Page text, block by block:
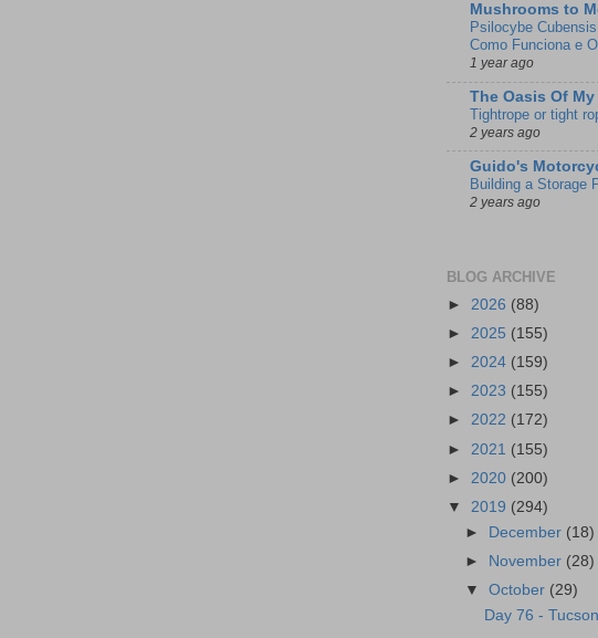
Mushrooms to
Psilocybe
Como Funciona e
1 year ago
The Oasis Of My
Tightrope or tight
2 years ago
Guido's
Building a Storage
2 years ago
BLOG ARCHIVE
► 2026 (88)
► 2025 (155)
► 2024 (159)
► 2023 (155)
► 2022 (172)
► 2021 (155)
► 2020 (200)
▼ 2019 (294)
► December (18)
► November (28)
▼October (29)
Day 76 -